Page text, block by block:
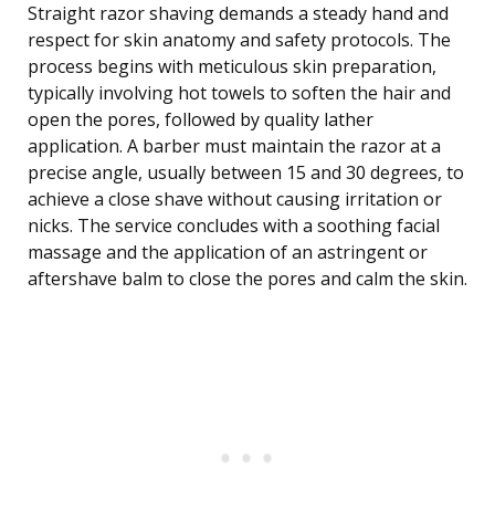
Straight razor shaving demands a steady hand and
respect for skin anatomy and safety protocols. The
process begins with meticulous skin preparation,
typically involving hot towels to soften the hair and
open the pores, followed by quality lather
application. A barber must maintain the razor at a
precise angle, usually between 15 and 30 degrees, to
achieve a close shave without causing irritation or
nicks. The service concludes with a soothing facial
massage and the application of an astringent or
aftershave balm to close the pores and calm the skin.